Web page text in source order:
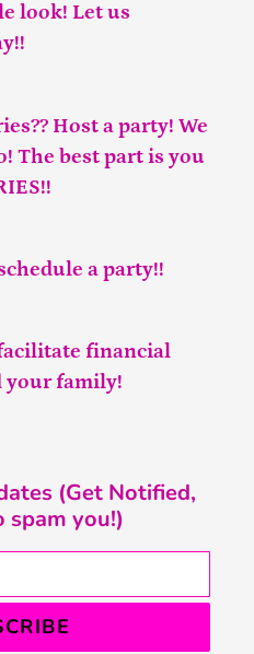
look! Let us
Host a party! We
The best part is you
a party!!
financial
your family!
(Get Notified,
spam you!)